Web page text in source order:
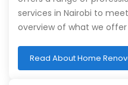
services in Nairobi to
overview of what we
Read About Home